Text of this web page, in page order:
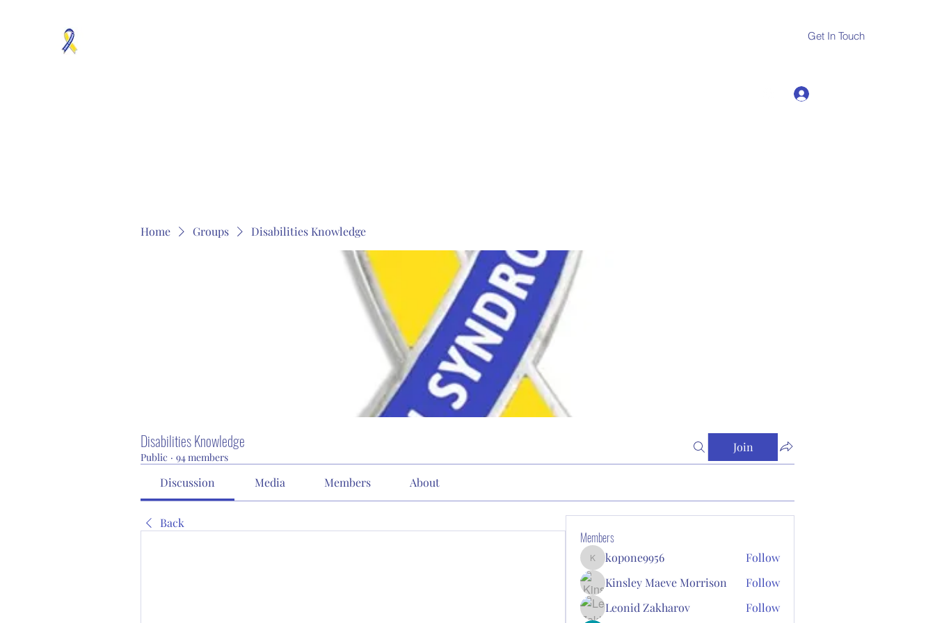
Get In Touch
Home Groups Disabilities Knowledge
Disabilities Knowledge
Public · 94 members
Join
Discussion Media Members About
Back
Members
kopone9956
kopone9956
Follow
Kinsley Maeve Morrison
Follow
Leonid Zakharov
Follow